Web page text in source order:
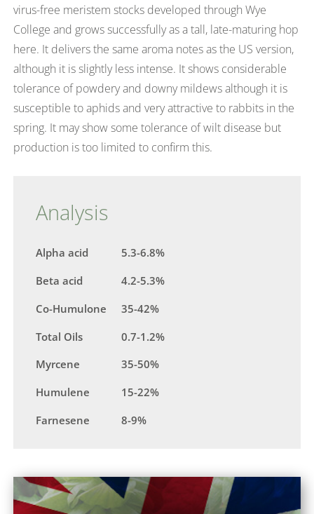
virus-free meristem stocks developed through Wye
College and grows successfully as a tall, late-maturing hop
here. It delivers the same aroma notes as the US version,
although it is slightly less intense. It shows considerable
tolerance of powdery and downy mildews although it is
susceptible to aphids and very attractive to rabbits in the
spring. It may show some tolerance of wilt disease but
production is too limited to confirm this.
Analysis
Alpha acid
5.3-6.8%
Beta acid
4.2-5.3%
Co-Humulone
35-42%
Total Oils
0.7-1.2%
Myrcene
35-50%
Humulene
15-22%
Farnesene
8-9%